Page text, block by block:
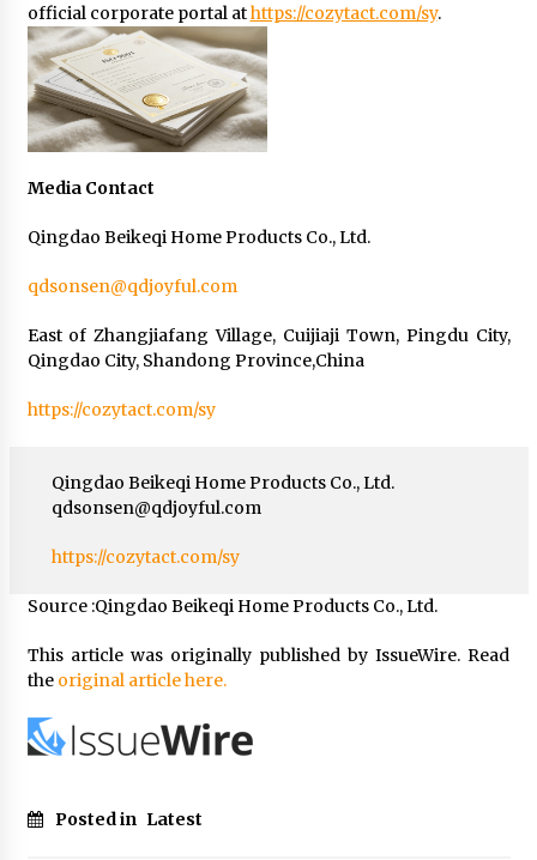
official corporate portal athttps://cozytact.com/sy.
Media Contact
Qingdao Beikeqi Home Products Co., Ltd.
qdsonsen@qdjoyful.com
East of Zhangjiafang Village, Cuijiaji Town, Pingdu City,
Qingdao City, Shandong Province,China
https://cozytact.com/sy
Qingdao Beikeqi Home Products Co., Ltd.
qdsonsen@qdjoyful.com
https://cozytact.com/sy
Source :Qingdao Beikeqi Home Products Co., Ltd.
This article was originally published by IssueWire. Read
the original article here.
Posted in Latest